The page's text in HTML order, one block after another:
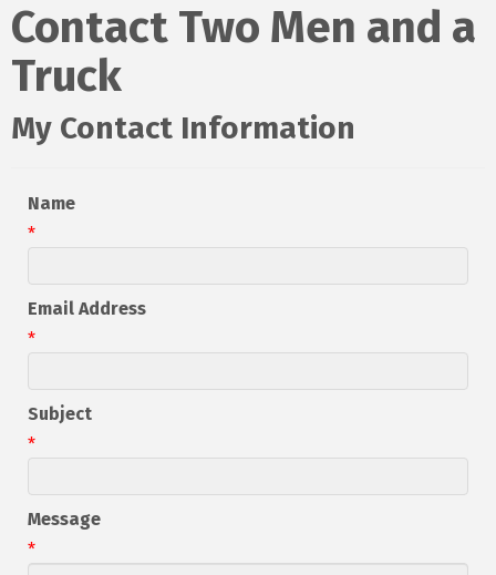
Contact Two Men and a
Truck
My Contact Information
Name
*
Email Address
*
Subject
*
Message
*